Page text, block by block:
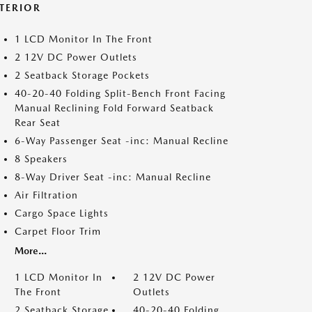
1 LCD Monitor In The Front
2 12V DC Power Outlets
2 Seatback Storage Pockets
40-20-40 Folding Split-Bench Front Facing
Manual Reclining Fold Forward Seatback
Rear Seat
6-Way Passenger Seat -inc: Manual Recline
8 Speakers
8-Way Driver Seat -inc: Manual Recline
Air Filtration
Cargo Space Lights
Carpet Floor Trim
More...
1 LCD Monitor In
The Front
2 12V DC Power
Outlets